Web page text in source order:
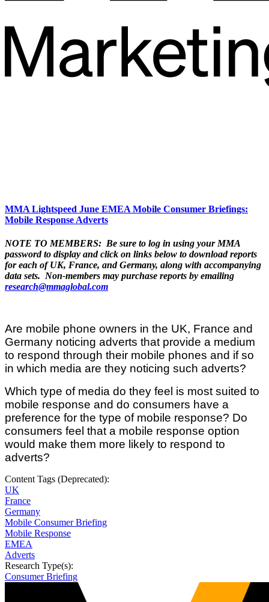
MMA Lightspeed June EMEA Mobile Consumer Briefings:
Mobile Response Adverts
NOTE TO MEMBERS: Be sure to log in using your MMA
password to display and click on links below to download reports
for each of UK, France, and Germany, along with accompanying
data sets. Non-members may purchase reports by emailing
research@mmaglobal.com
Are mobile phone owners in the UK, France and
Germany noticing adverts that provide a medium
to respond through their mobile phones and if so
in which media are they noticing such adverts?
Which type of media do they feel is most suited to
mobile response and do consumers have a
preference for the type of mobile response? Do
consumers feel that a mobile response option
would make them more likely to respond to
adverts?
Content Tags (Deprecated):
UK
France
Germany
Mobile Consumer Briefing
Mobile Response
EMEA
Adverts
Research Type(s):
Consumer Briefing